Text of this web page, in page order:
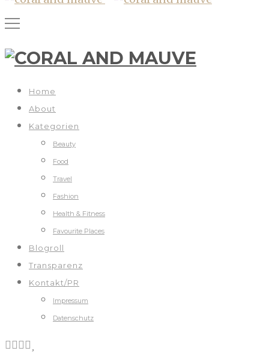
Home
About
Kategorien
Beauty
Food
Travel
Fashion
Health & Fitness
Favourite Places
Blogroll
Transparenz
Kontakt/PR
Impressum
Datenschutz